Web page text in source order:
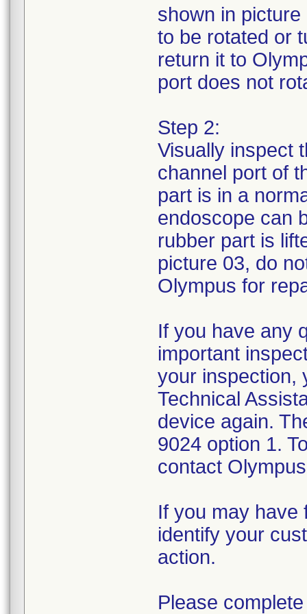
shown in
to be rotated or
return it to
port does not
Step 2:
Visually inspect
channel port of
part is in a
endoscope can
rubber part is
picture 03, do
Olympus for
If you have any
important
your inspection,
Technical
device again.
9024 option 1.
contact
If you may have
identify your
action.
Please